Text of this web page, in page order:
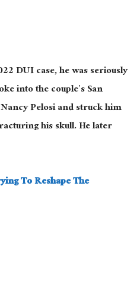
DUI case, he was seriously
into the couple’s San
Pelosi and struck him
his skull. He later
To Reshape The